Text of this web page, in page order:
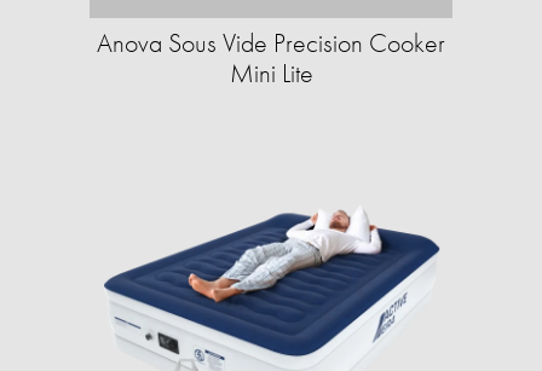
Anova Sous Vide Precision Cooker
Mini Lite